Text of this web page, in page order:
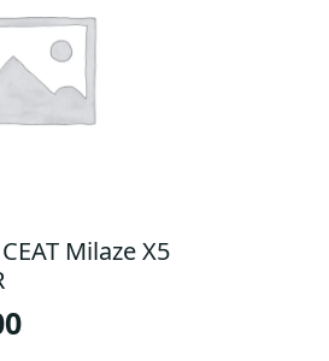
Milaze X5